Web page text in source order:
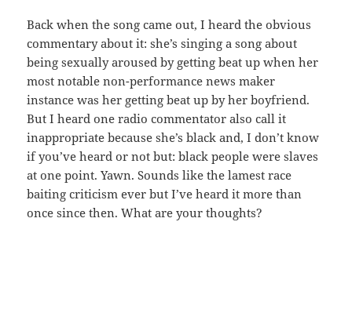
Back when the song came out, I heard the obvious
commentary about it: she’s singing a song about
being sexually aroused by getting beat up when her
most notable non-performance news maker
instance was her getting beat up by her boyfriend.
But I heard one radio commentator also call it
inappropriate because she’s black and, I don’t know
if you’ve heard or not but: black people were slaves
at one point. Yawn. Sounds like the lamest race
baiting criticism ever but I’ve heard it more than
once since then. What are your thoughts?